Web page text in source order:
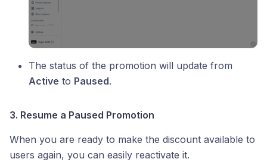
The status of the promotion will update from
Active to Paused.
3. Resume a Paused Promotion
When you are ready to make the discount available to
users again, you can easily reactivate it.